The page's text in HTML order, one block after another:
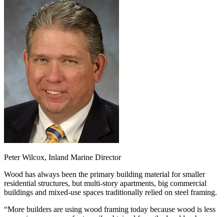
Peter Wilcox, Inland Marine Director
Wood has always been the primary building material for smaller
residential structures, but multi-story apartments, big commercial
buildings and mixed-use spaces traditionally relied on steel framing.
“More builders are using wood framing today because wood is less